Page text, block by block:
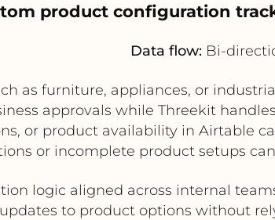
product configuration
Data flow: Bi-
as furniture, appliances, or
approvals while Threekit
or product availability in Airtable
or incomplete product setups
logic aligned across internal
to product options without